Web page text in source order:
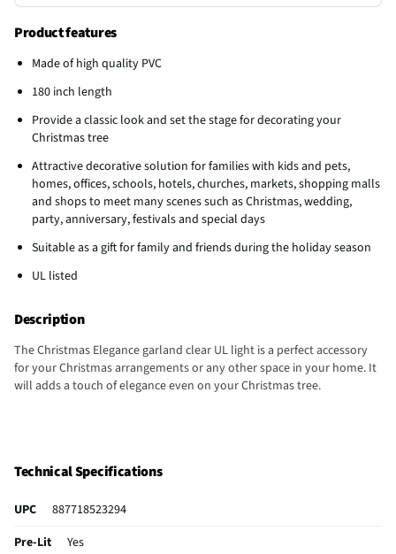
Product features
Made of high quality PVC
180 inch length
Provide a classic look and set the stage for decorating your
Christmas tree
Attractive decorative solution for families with kids and pets,
homes, offices, schools, hotels, churches, markets, shopping malls
and shops to meet many scenes such as Christmas, wedding,
party, anniversary, festivals and special days
Suitable as a gift for family and friends during the holiday season
UL listed
Description
The Christmas Elegance garland clear UL light is a perfect accessory
for your Christmas arrangements or any other space in your home. It
will adds a touch of elegance even on your Christmas tree.
Technical Specifications
UPC
887718523294
Pre-Lit
Yes